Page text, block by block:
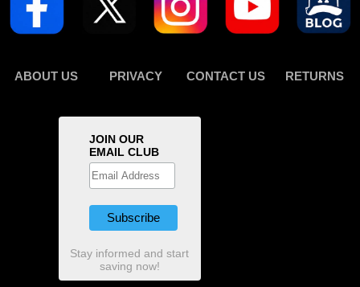
ABOUT US PRIVACY CONTACT US RETURNS
JOIN OUR
EMAIL CLUB
Stay informed and start
saving now!